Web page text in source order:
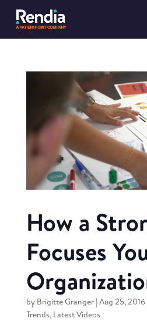
How a
Focuses
by Brigitte Granger| Aug 25, 2016
Trends, Latest Videos